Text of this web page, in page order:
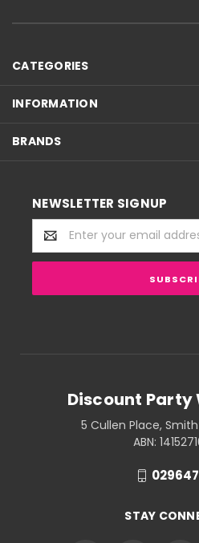
CATEGORIES
INFORMATION
BRANDS
NEWSLETTER SIGNUP
Email
Address
Discount Party
5 Cullen Place,
ABN:
STAY